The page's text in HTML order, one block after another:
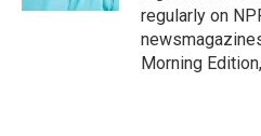
regularly on
Morning